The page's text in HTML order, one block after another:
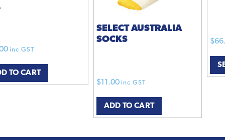
inc GST
TO CART
SELECT AUSTRALIA
SOCKS
$11.00 inc GST
ADD TO CART
$